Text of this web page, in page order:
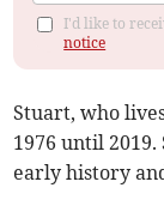
I'd like to
notice
Stuart, who
1976 until
early history